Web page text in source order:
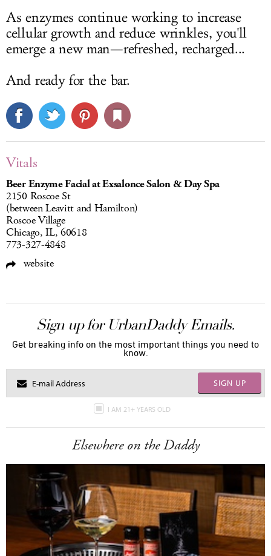
As enzymes continue working to increase
cellular growth and reduce wrinkles, you'll
emerge a new man—refreshed, recharged...
And ready for the bar.
Vitals
Beer Enzyme Facial at Exsalonce Salon & Day Spa
2150 Roscoe St
(between Leavitt and Hamilton)
Roscoe Village
Chicago, IL, 60618
773-327-4848
website
Sign up for UrbanDaddy Emails.
Get breaking info on the most important things you need to
know.
SIGN UP
I AM 21+ YEARS OLD
Elsewhere on the Daddy